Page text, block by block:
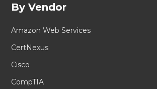
By Vendor
Amazon Web Services
CertNexus
Cisco
CompTIA